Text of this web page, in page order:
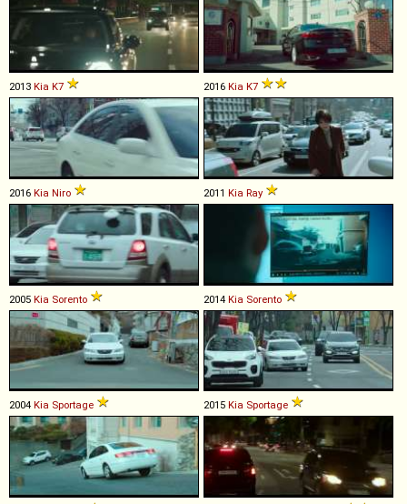
2013 Kia K7 2016 Kia K7
2016 Kia Niro 2011 Kia Ray
2005 Kia Sorento 2014 Kia Sorento
2004 Kia Sportage 2015 Kia Sportage